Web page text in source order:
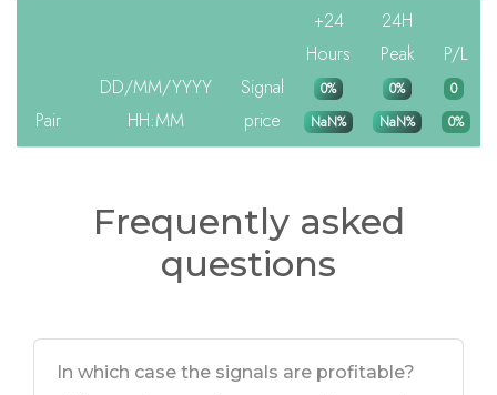
Pair
DD/MM/YYYY
HH:MM
Signal
price
+24
Hours
0%
NaN%
24H
Peak
0%
NaN%
P/L
0
0%
Frequently asked
questions
In which case the signals are profitable?